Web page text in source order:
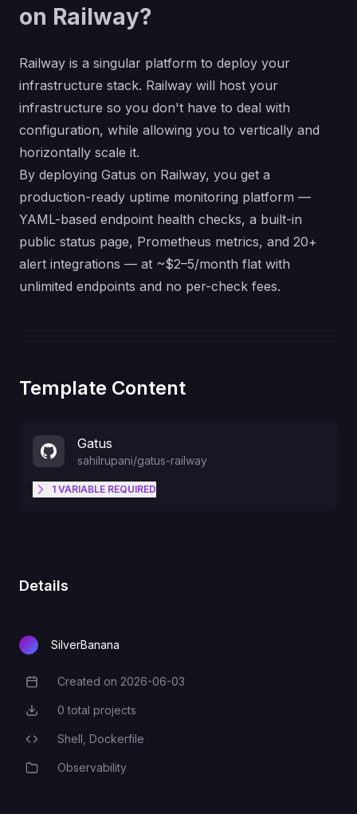
on Railway?
Railway is a singular platform to deploy your
infrastructure stack. Railway will host your
infrastructure so you don't have to deal with
configuration, while allowing you to vertically and
horizontally scale it.
By deploying Gatus on Railway, you get a
production-ready uptime monitoring platform —
YAML-based endpoint health checks, a built-in
public status page, Prometheus metrics, and 20+
alert integrations — at ~$2–5/month flat with
unlimited endpoints and no per-check fees.
Template Content
Gatus
sahilrupani/gatus-railway
1 VARIABLE REQUIRED
Details
SilverBanana
Creation Date
Created on 2026-06-03
Total Projects
0 total projects
Programming Languages
Shell, Dockerfile
CategoryObservability